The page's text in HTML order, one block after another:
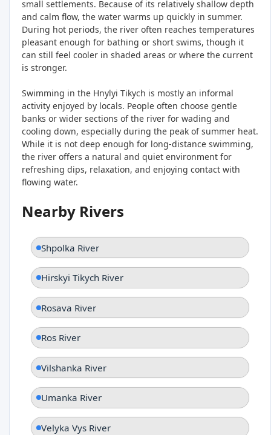
small settlements. Because of its relatively shallow depth
and calm flow, the water warms up quickly in summer.
During hot periods, the river often reaches temperatures
pleasant enough for bathing or short swims, though it
can still feel cooler in shaded areas or where the current
is stronger.
Swimming in the Hnylyi Tikych is mostly an informal
activity enjoyed by locals. People often choose gentle
banks or wider sections of the river for wading and
cooling down, especially during the peak of summer heat.
While it is not deep enough for long-distance swimming,
the river offers a natural and quiet environment for
refreshing dips, relaxation, and enjoying contact with
flowing water.
Nearby Rivers
Shpolka River
Hirskyi Tikych River
Rosava River
Ros River
Vilshanka River
Umanka River
Velyka Vys River